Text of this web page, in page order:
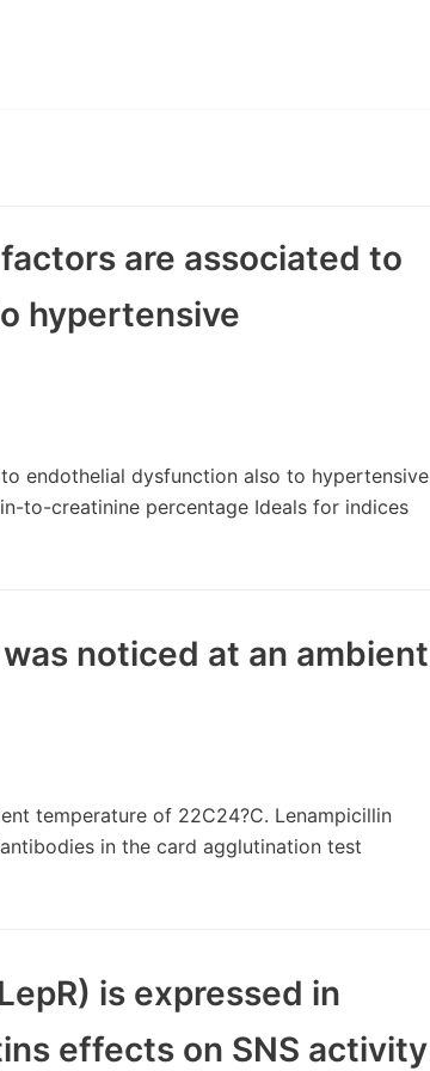
are associated to
hypertensive
endothelial dysfunction also to hypertensive
to-creatinine percentage Ideals for indices
noticed at an ambient
temperature of 22C24?C. Lenampicillin
in the card agglutination test
is expressed in
effects on SNS activity